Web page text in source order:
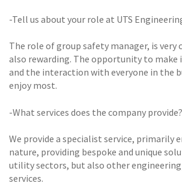
-Tell us about your role at UTS
The role of group safety manager, is very
also rewarding. The opportunity to
and the interaction with everyone in the
enjoy most.
-What services does the company provide?
We provide a specialist service, primarily
nature, providing bespoke and unique
utility sectors, but also other
services.